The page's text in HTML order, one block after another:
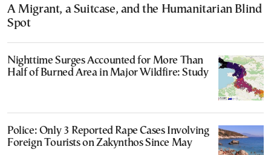
A Migrant, a Suitcase, and the Humanitarian Blind
Spot
Nighttime Surges Accounted for More Than
Half of Burned Area in Major Wildfire: Study
Police: Only 3 Reported Rape Cases Involving
Foreign Tourists on Zakynthos Since May